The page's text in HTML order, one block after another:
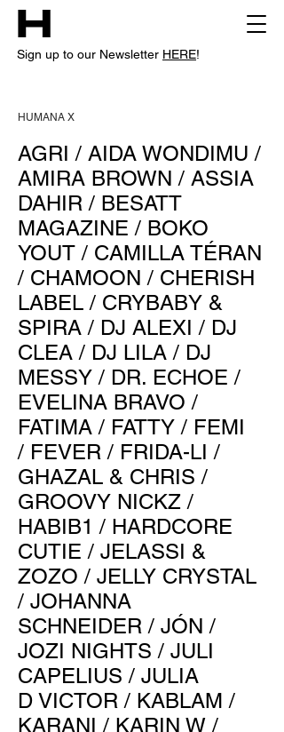
Sign up to our Newsletter HERE!
HUMANA X
AGRI / AIDA WONDIMU /
AMIRA BROWN / ASSIA
DAHIR / BESATT
MAGAZINE / BOKO
YOUT / CAMILLA TÉRAN
/ CHAMOON / CHERISH
LABEL / CRYBABY &
SPIRA / DJ ALEXI / DJ
CLEA / DJ LILA / DJ
MESSY / DR. ECHOE /
EVELINA BRAVO /
FATIMA / FATTY / FEMI
/ FEVER / FRIDA-LI /
GHAZAL & CHRIS /
GROOVY NICKZ /
HABIB1 / HARDCORE
CUTIE / JELASSI &
ZOZO / JELLY CRYSTAL
/ JOHANNA
SCHNEIDER / JÓN /
JOZI NIGHTS / JULI
CAPELIUS / JULIA
D VICTOR / KABLAM /
KARANI / KARIN W /